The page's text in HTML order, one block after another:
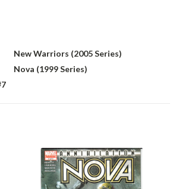
New Warriors (2005 Series)
Nova (1999 Series)